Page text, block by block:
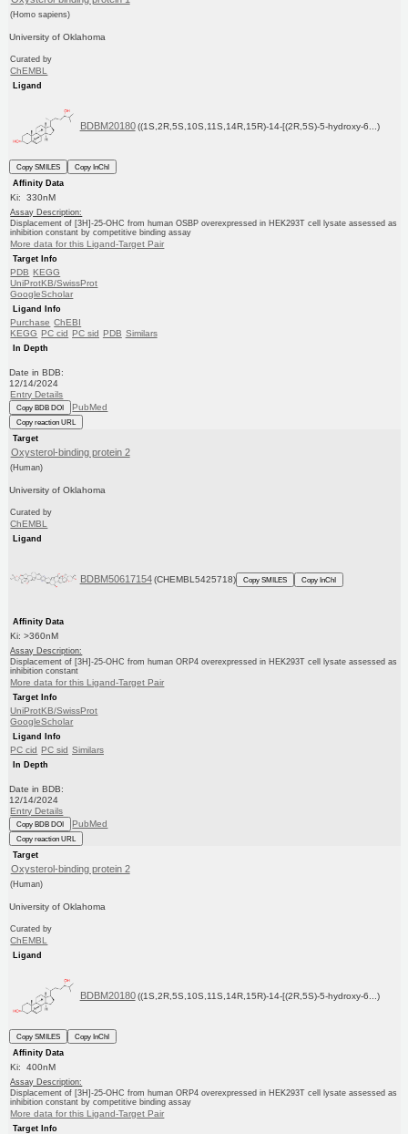
(Homo sapiens)
University of Oklahoma
Curated by
ChEMBL
Ligand
BDBM20180 ((1S,2R,5S,10S,11S,14R,15R)-14-[(2R,5S)-5-hydroxy-6...)
Copy SMILES
Copy InChI
Affinity Data
Ki: 330nM
Assay Description:
Displacement of [3H]-25-OHC from human OSBP overexpressed in HEK293T cell lysate assessed as
inhibition constant by competitive binding assay
More data for this Ligand-Target Pair
Target Info
PDB KEGG
UniProtKB/SwissProt
GoogleScholar
Ligand Info
Purchase ChEBI
KEGG PC cid PC sid PDB Similars
In Depth
Date in BDB:
12/14/2024
Entry Details
Copy BDB DOI PubMed
Copy reaction URL
Target
Oxysterol-binding protein 2
(Human)
University of Oklahoma
Curated by
ChEMBL
Ligand
BDBM50617154 (CHEMBL5425718) Copy SMILES Copy InChI
Affinity Data
Ki: >360nM
Assay Description:
Displacement of [3H]-25-OHC from human ORP4 overexpressed in HEK293T cell lysate assessed as
inhibition constant
More data for this Ligand-Target Pair
Target Info
UniProtKB/SwissProt
GoogleScholar
Ligand Info
PC cid PC sid Similars
In Depth
Date in BDB:
12/14/2024
Entry Details
Copy BDB DOI PubMed
Copy reaction URL
Target
Oxysterol-binding protein 2
(Human)
University of Oklahoma
Curated by
ChEMBL
Ligand
BDBM20180 ((1S,2R,5S,10S,11S,14R,15R)-14-[(2R,5S)-5-hydroxy-6...)
Copy SMILES
Copy InChI
Affinity Data
Ki: 400nM
Assay Description:
Displacement of [3H]-25-OHC from human ORP4 overexpressed in HEK293T cell lysate assessed as
inhibition constant by competitive binding assay
More data for this Ligand-Target Pair
Target Info